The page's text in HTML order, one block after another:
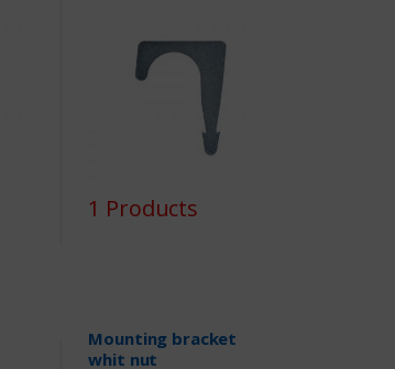
1 Products
Mounting bracket
whit nut